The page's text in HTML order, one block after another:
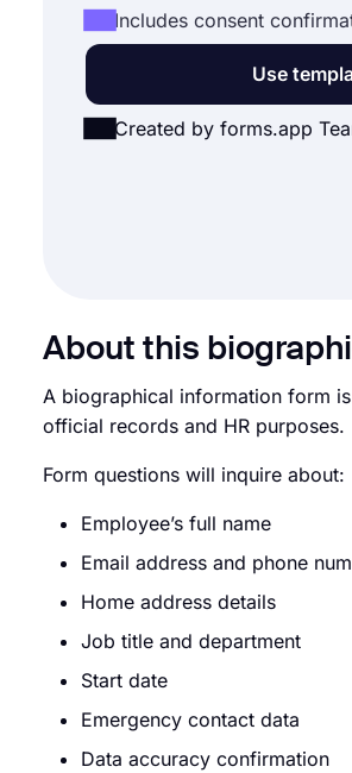
Includes consent
Use
Created by forms.app
About this
A biographical information form
official records and HR purposes.
Form questions will inquire about:
Employee’s full name
Email address and phone
Home address details
Job title and department
Start date
Emergency contact data
Data accuracy confirmation